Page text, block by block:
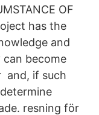
OF
has the
and
become
and, if such
resning för